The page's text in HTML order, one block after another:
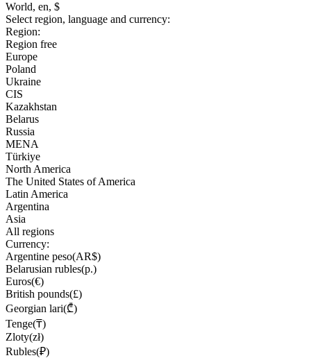
World, en, $
Select region, language and currency:
Region:
Region free
Europe
Poland
Ukraine
CIS
Kazakhstan
Belarus
Russia
MENA
Türkiye
North America
The United States of America
Latin America
Argentina
Asia
All regions
Currency:
Argentine peso(AR$)
Belarusian rubles(р.)
Euros(€)
British pounds(£)
Georgian lari(₾)
Tenge(₸)
Zloty(zł)
Rubles(₽)